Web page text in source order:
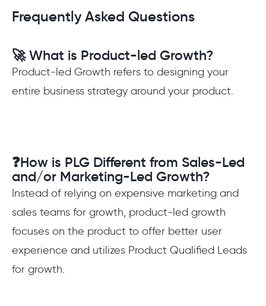
Frequently Asked Questions
🚀 What is Product-led Growth?
Product-led Growth refers to designing your
entire business strategy around your product.
❓How is PLG Different from Sales-Led
and/or Marketing-Led Growth?
Instead of relying on expensive marketing and
sales teams for growth, product-led growth
focuses on the product to offer better user
experience and utilizes Product Qualified Leads
for growth.